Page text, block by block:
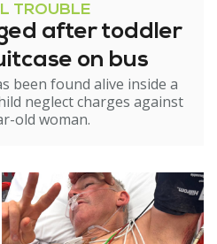
TROUBLE
after toddler
on bus
been found alive inside a
neglect charges against
old woman.